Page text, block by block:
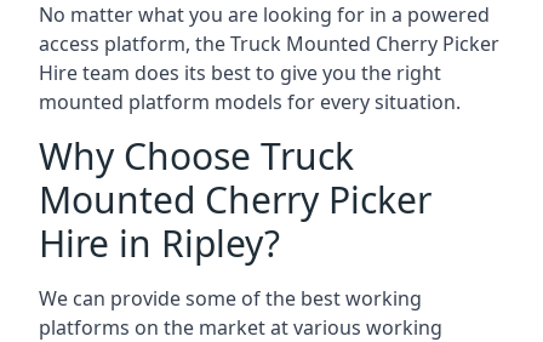
No matter what you are looking for in a powered
access platform, the Truck Mounted Cherry Picker
Hire team does its best to give you the right
mounted platform models for every situation.
Why Choose Truck
Mounted Cherry Picker
Hire in Ripley?
We can provide some of the best working
platforms on the market at various working